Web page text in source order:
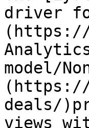
driver
(https://
model/
(https://
deals/
views